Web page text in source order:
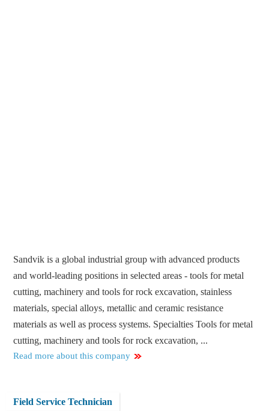
Sandvik is a global industrial group with advanced products
and world-leading positions in selected areas - tools for metal
cutting, machinery and tools for rock excavation, stainless
materials, special alloys, metallic and ceramic resistance
materials as well as process systems. Specialties Tools for metal
cutting, machinery and tools for rock excavation, ...
Read more about this company
Field Service Technician